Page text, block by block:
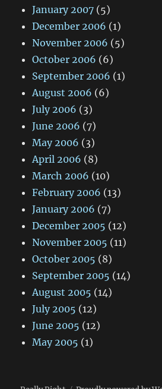
January 2007 (5)
December 2006 (1)
November 2006 (5)
October 2006 (6)
September 2006 (1)
August 2006 (6)
July 2006 (3)
June 2006 (7)
May 2006 (3)
April 2006 (8)
March 2006 (10)
February 2006 (13)
January 2006 (7)
December 2005 (12)
November 2005 (11)
October 2005 (8)
September 2005 (14)
August 2005 (14)
July 2005 (12)
June 2005 (12)
May 2005 (1)